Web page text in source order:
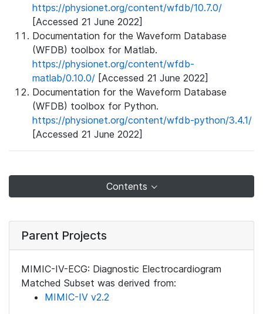
https://physionet.org/content/wfdb/10.7.0/
[Accessed 21 June 2022]
Documentation for the Waveform Database
(WFDB) toolbox for Matlab.
https://physionet.org/content/wfdb-
matlab/0.10.0/ [Accessed 21 June 2022]
Documentation for the Waveform Database
(WFDB) toolbox for Python.
https://physionet.org/content/wfdb-python/3.4.1/
[Accessed 21 June 2022]
Contents
Parent Projects
MIMIC-IV-ECG: Diagnostic Electrocardiogram
Matched Subset was derived from:
MIMIC-IV v2.2